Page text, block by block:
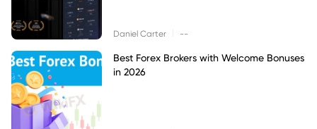
Daniel Carter --
Best Forex Brokers with Welcome Bonuses
in 2026